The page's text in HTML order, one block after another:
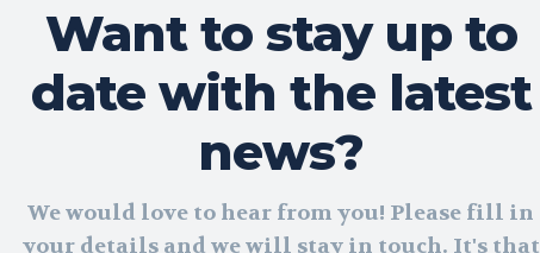
Want to stay up to
date with the latest
news?
We would love to hear from you! Please fill in
your details and we will stay in touch. It's that